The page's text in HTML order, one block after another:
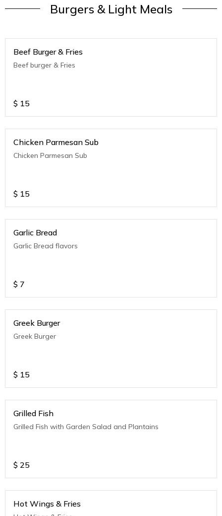
Burgers & Light Meals
Beef Burger & Fries
Beef burger & Fries
$ 15
Chicken Parmesan Sub
Chicken Parmesan Sub
$ 15
Garlic Bread
Garlic Bread flavors
$ 7
Greek Burger
Greek Burger
$ 15
Grilled Fish
Grilled Fish with Garden Salad and Plantains
$ 25
Hot Wings & Fries